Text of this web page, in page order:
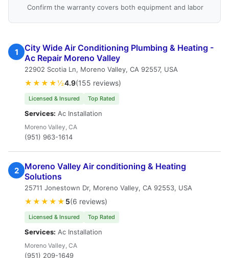
Confirm the warranty covers both equipment and labor
1
City Wide Air Conditioning Plumbing & Heating -
Ac Repair Moreno Valley
22902 Scotia Ln, Moreno Valley, CA 92557, USA
★★★★½4.9(155 reviews)
Licensed & Insured Top Rated
Services: Ac Installation
Moreno Valley, CA
(951) 963-1614
2
Moreno Valley Air conditioning & Heating
Solutions
25711 Jonestown Dr, Moreno Valley, CA 92553, USA
★★★★★ 5(6 reviews)
Licensed & Insured Top Rated
Services: Ac Installation
Moreno Valley, CA
(951) 209-1649